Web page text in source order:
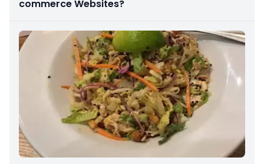
commerce Websites?